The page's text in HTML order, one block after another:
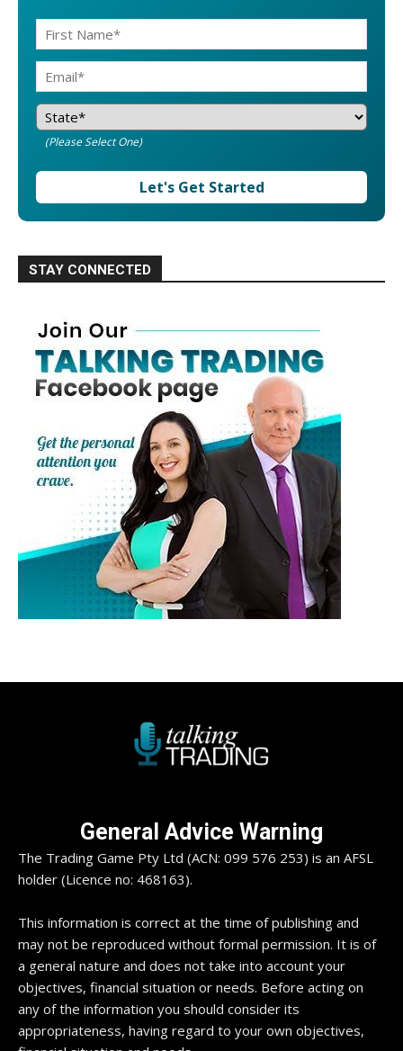
(Please Select One)
Let's Get Started
STAY CONNECTED
General Advice Warning
The Trading Game Pty Ltd (ACN: 099 576 253) is an AFSL
holder (Licence no: 468163).
This information is correct at the time of publishing and
may not be reproduced without formal permission. It is of
a general nature and does not take into account your
objectives, financial situation or needs. Before acting on
any of the information you should consider its
appropriateness, having regard to your own objectives,